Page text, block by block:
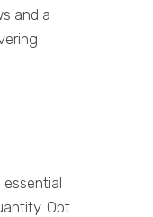
and a
essential
Opt